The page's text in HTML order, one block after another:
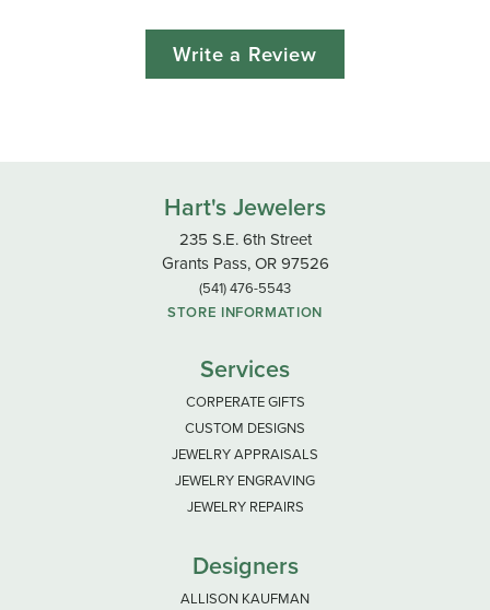
Write a Review
Hart's Jewelers
235 S.E. 6th Street
Grants Pass, OR 97526
(541) 476-5543
STORE INFORMATION
Services
CORPERATE GIFTS
CUSTOM DESIGNS
JEWELRY APPRAISALS
JEWELRY ENGRAVING
JEWELRY REPAIRS
Designers
ALLISON KAUFMAN